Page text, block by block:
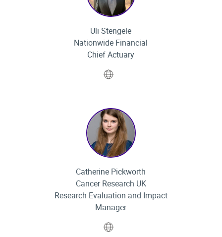
Uli Stengele
Nationwide Financial
Chief Actuary
Catherine Pickworth
Cancer Research UK
Research Evaluation and Impact
Manager